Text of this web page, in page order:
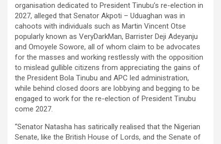
organisation dedicated to President Tinubu’s re-election in
2027, alleged that Senator Akpoti – Uduaghan was in
cahoots with individuals such as Martin Vincent Otse
popularly known as VeryDarkMan, Barrister Deji Adeyanju
and Omoyele Sowore, all of whom claim to be advocates
for the masses and working restlessly with the opposition
to mislead gullible citizens from appreciating the gains of
the President Bola Tinubu and APC led administration,
while behind closed doors are lobbying and begging to be
engaged to work for the re-election of President Tinubu
come 2027.
“Senator Natasha has satirically realised that the Nigerian
Senate, like the British House of Lords, and the Senate of